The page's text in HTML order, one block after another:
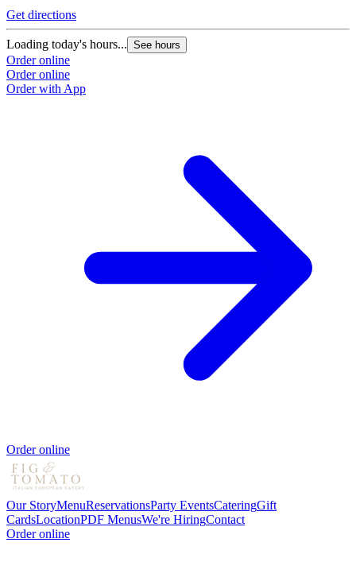
Get directions
Loading today's hours... See hours
Order online
Order online
Order with App
Order online
Our StoryMenuReservationsParty EventsCateringGift
CardsLocationPDF MenusWe're HiringContact
Order online